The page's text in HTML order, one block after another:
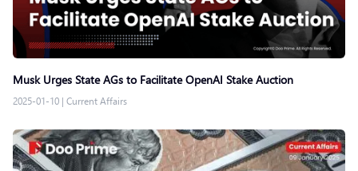
Musk Urges State AGs to Facilitate OpenAI Stake Auction
2025-01-10 | Current Affairs